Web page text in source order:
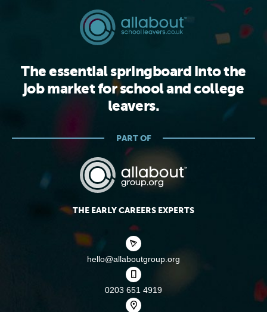
The essential springboard into the
job market for school and college
leavers.
PART OF
THE EARLY CAREERS EXPERTS
hello@allaboutgroup.org
0203 651 4919